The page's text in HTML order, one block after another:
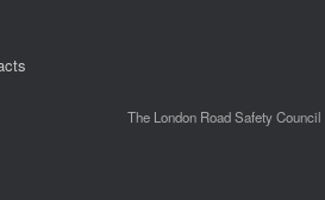
The London Road Safety